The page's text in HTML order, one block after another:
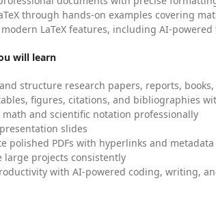
through hands-on examples covering
LaTeX features, including AI-
will learn
structure research papers, reports,
figures, citations, and bibliographies
math and scientific notation professionally
slides
polished PDFs with hyperlinks and metadata
large projects consistently
with AI-powered coding, writing,